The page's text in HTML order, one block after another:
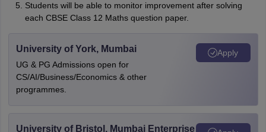
Students will be able to monitor improvement after solving
each CBSE Class 12 Maths question paper.
University of York, Mumbai
UG & PG Admissions open for
CS/AI/Business/Economics & other
programmes.
Apply
University of Bristol, Mumbai Enterprise